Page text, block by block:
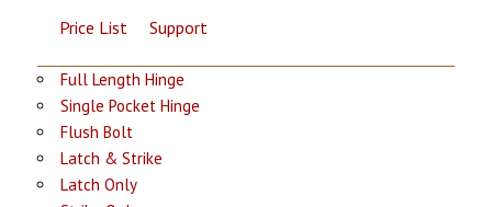
Price List Support
Full Length Hinge
Single Pocket Hinge
Flush Bolt
Latch & Strike
Latch Only